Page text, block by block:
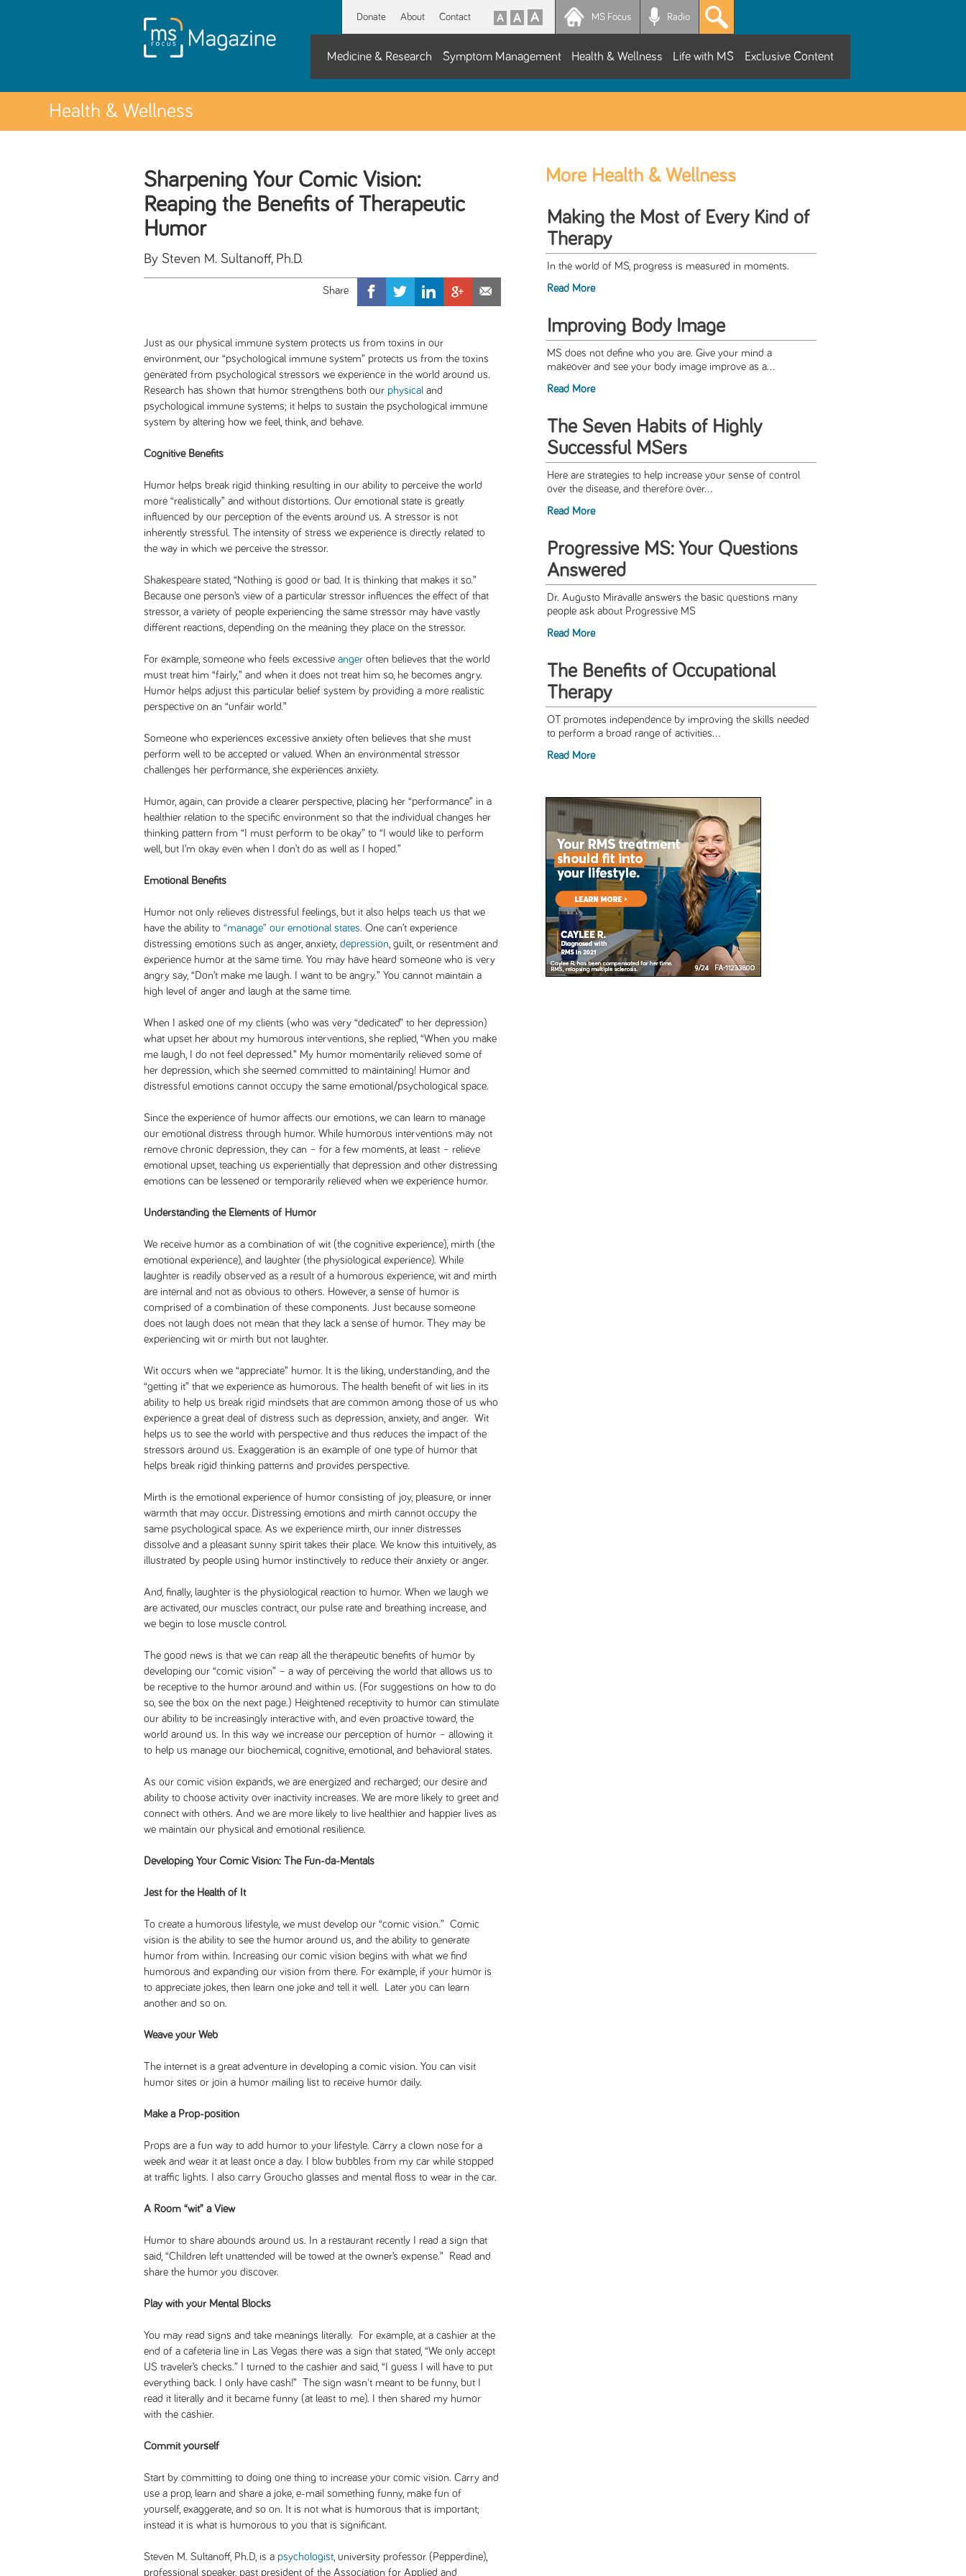
Donate About Contact MS Focus Radio
Medicine & Research Symptom Management Health & Wellness Life with MS Exclusive Content
Health & Wellness
Sharpening Your Comic Vision:
Reaping the Benefits of Therapeutic
Humor
By Steven M. Sultanoff, Ph.D.
Just as our physical immune system protects us from toxins in our
environment, our “psychological immune system” protects us from the toxins
generated from psychological stressors we experience in the world around us.
Research has shown that humor strengthens both our physical and
psychological immune systems; it helps to sustain the psychological immune
system by altering how we feel, think, and behave.
Cognitive Benefits
Humor helps break rigid thinking resulting in our ability to perceive the world
more “realistically” and without distortions. Our emotional state is greatly
influenced by our perception of the events around us. A stressor is not
inherently stressful. The intensity of stress we experience is directly related to
the way in which we perceive the stressor.
Shakespeare stated, “Nothing is good or bad. It is thinking that makes it so.”
Because one person’s view of a particular stressor influences the effect of that
stressor, a variety of people experiencing the same stressor may have vastly
different reactions, depending on the meaning they place on the stressor.
For example, someone who feels excessive anger often believes that the world
must treat him “fairly,” and when it does not treat him so, he becomes angry.
Humor helps adjust this particular belief system by providing a more realistic
perspective on an “unfair world.”
Someone who experiences excessive anxiety often believes that she must
perform well to be accepted or valued. When an environmental stressor
challenges her performance, she experiences anxiety.
Humor, again, can provide a clearer perspective, placing her “performance” in a
healthier relation to the specific environment so that the individual changes her
thinking pattern from “I must perform to be okay” to “I would like to perform
well, but I’m okay even when I don’t do as well as I hoped.”
Emotional Benefits
Humor not only relieves distressful feelings, but it also helps teach us that we
have the ability to “manage” our emotional states. One can’t experience
distressing emotions such as anger, anxiety, depression , guilt, or resentment and
experience humor at the same time. You may have heard someone who is very
angry say, “Don’t make me laugh. I want to be angry.” You cannot maintain a
high level of anger and laugh at the same time.
When I asked one of my clients (who was very “dedicated” to her depression)
what upset her about my humorous interventions, she replied, “When you make
me laugh, I do not feel depressed.” My humor momentarily relieved some of
her depression, which she seemed committed to maintaining! Humor and
distressful emotions cannot occupy the same emotional/psychological space.
Since the experience of humor affects our emotions, we can learn to manage
our emotional distress through humor. While humorous interventions may not
remove chronic depression, they can – for a few moments, at least – relieve
emotional upset, teaching us experientially that depression and other distressing
emotions can be lessened or temporarily relieved when we experience humor.
Understanding the Elements of Humor
We receive humor as a combination of wit (the cognitive experience), mirth (the
emotional experience), and laughter (the physiological experience). While
laughter is readily observed as a result of a humorous experience, wit and mirth
are internal and not as obvious to others. However, a sense of humor is
comprised of a combination of these components. Just because someone
does not laugh does not mean that they lack a sense of humor. They may be
experiencing wit or mirth but not laughter.
Wit occurs when we “appreciate” humor. It is the liking, understanding, and the
“getting it” that we experience as humorous. The health benefit of wit lies in its
ability to help us break rigid mindsets that are common among those of us who
experience a great deal of distress such as depression, anxiety, and anger. Wit
helps us to see the world with perspective and thus reduces the impact of the
stressors around us. Exaggeration is an example of one type of humor that
helps break rigid thinking patterns and provides perspective.
Mirth is the emotional experience of humor consisting of joy, pleasure, or inner
warmth that may occur. Distressing emotions and mirth cannot occupy the
same psychological space. As we experience mirth, our inner distresses
dissolve and a pleasant sunny spirit takes their place. We know this intuitively, as
illustrated by people using humor instinctively to reduce their anxiety or anger.
And, finally, laughter is the physiological reaction to humor. When we laugh we
are activated, our muscles contract, our pulse rate and breathing increase, and
we begin to lose muscle control.
The good news is that we can reap all the therapeutic benefits of humor by
developing our “comic vision” – a way of perceiving the world that allows us to
be receptive to the humor around and within us. (For suggestions on how to do
so, see the box on the next page.) Heightened receptivity to humor can stimulate
our ability to be increasingly interactive with, and even proactive toward, the
world around us. In this way we increase our perception of humor – allowing it
to help us manage our biochemical, cognitive, emotional, and behavioral states.
As our comic vision expands, we are energized and recharged; our desire and
ability to choose activity over inactivity increases. We are more likely to greet and
connect with others. And we are more likely to live healthier and happier lives as
we maintain our physical and emotional resilience.
Developing Your Comic Vision: The Fun-da-Mentals
Jest for the Health of It
To create a humorous lifestyle, we must develop our “comic vision.” Comic
vision is the ability to see the humor around us, and the ability to generate
humor from within. Increasing our comic vision begins with what we find
humorous and expanding our vision from there. For example, if your humor is
to appreciate jokes, then learn one joke and tell it well. Later you can learn
another and so on.
Weave your Web
The internet is a great adventure in developing a comic vision. You can visit
humor sites or join a humor mailing list to receive humor daily.
Make a Prop-position
Props are a fun way to add humor to your lifestyle. Carry a clown nose for a
week and wear it at least once a day. I blow bubbles from my car while stopped
at traffic lights. I also carry Groucho glasses and mental floss to wear in the car.
A Room “wit” a View
Humor to share abounds around us. In a restaurant recently I read a sign that
said, “Children left unattended will be towed at the owner’s expense.” Read and
share the humor you discover.
Play with your Mental Blocks
You may read signs and take meanings literally. For example, at a cashier at the
end of a cafeteria line in Las Vegas there was a sign that stated, “We only accept
US traveler’s checks.” I turned to the cashier and said, “I guess I will have to put
everything back. I only have cash!” The sign wasn't meant to be funny, but I
read it literally and it became funny (at least to me). I then shared my humor
with the cashier.
Commit yourself
Start by committing to doing one thing to increase your comic vision. Carry and
use a prop, learn and share a joke, e-mail something funny, make fun of
yourself, exaggerate, and so on. It is not what is humorous that is important;
instead it is what is humorous to you that is significant.
Steven M. Sultanoff, Ph.D, is a psychologist , university professor (Pepperdine),
professional speaker, past president of the Association for Applied and
More Health & Wellness
Making the Most of Every Kind of
Therapy
In the world of MS, progress is measured in moments.
Read More
Improving Body Image
MS does not define who you are. Give your mind a
makeover and see your body image improve as a...
Read More
The Seven Habits of Highly
Successful MSers
Here are strategies to help increase your sense of control
over the disease, and therefore over...
Read More
Progressive MS: Your Questions
Answered
Dr. Augusto Miravalle answers the basic questions many
people ask about Progressive MS
Read More
The Benefits of Occupational
Therapy
OT promotes independence by improving the skills needed
to perform a broad range of activities...
Read More